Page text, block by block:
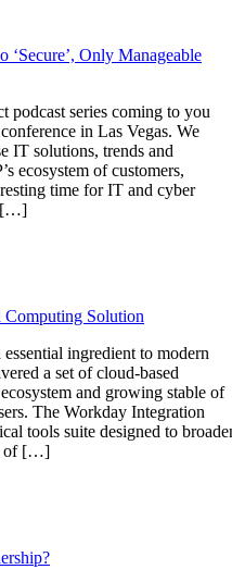
‘Secure’, Only Manageable
podcast series coming to you
in Las Vegas. We
IT solutions, trends and
ecosystem of customers,
time for IT and cyber
[…]
Computing Solution
ingredient to modern
a set of cloud-based
and growing stable of
The Workday Integration
tools suite designed to
of […]